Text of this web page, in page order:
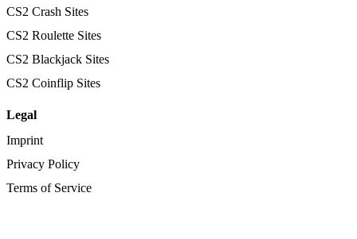
CS2 Crash Sites
CS2 Roulette Sites
CS2 Blackjack Sites
CS2 Coinflip Sites
Legal
Imprint
Privacy Policy
Terms of Service